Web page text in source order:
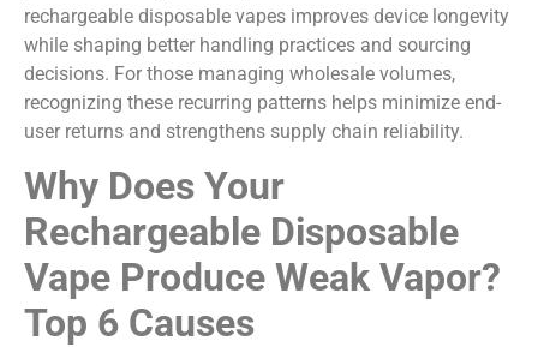
rechargeable disposable vapes improves device longevity
while shaping better handling practices and sourcing
decisions. For those managing wholesale volumes,
recognizing these recurring patterns helps minimize end-
user returns and strengthens supply chain reliability.
Why Does Your
Rechargeable Disposable
Vape Produce Weak Vapor?
Top 6 Causes